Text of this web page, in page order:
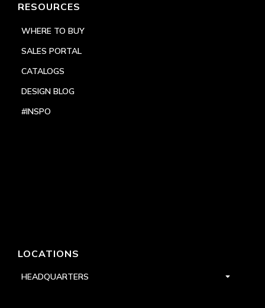
RESOURCES
WHERE TO BUY
SALES PORTAL
CATALOGS
DESIGN BLOG
#INSPO
LOCATIONS
HEADQUARTERS